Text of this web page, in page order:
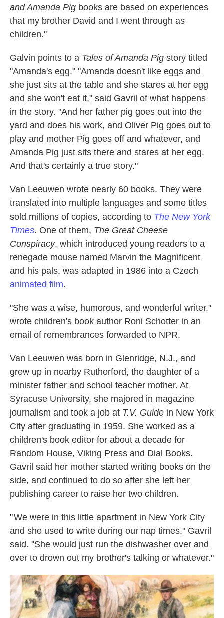
and Amanda Pig books are based on experiences
that my brother David and I went through as
children."
Galvin points to a Tales of Amanda Pig story titled
"Amanda's egg." "Amanda doesn't like eggs and
she just sits at the table and she stares at her egg
and she won't eat it," said Gavril of what happens
in the story. "And her father pig goes out into the
yard and does his work, and Oliver Pig goes out to
play and mother Pig goes off and whatever, and
Amanda Pig just sits there and stares at her egg.
And that's certainly a true story."
Van Leeuwen wrote nearly 60 books. They were
translated into multiple languages and some titles
sold millions of copies, according to The New York
Times. One of them, The Great Cheese
Conspiracy, which introduced young readers to a
renegade mouse named Marvin the Magnificent
and his pals, was adapted in 1986 into a Czech
animated film.
"She was a wise, humorous, and wonderful writer,"
wrote children's book author Roni Schotter in an
email of remembrances forwarded to NPR.
Van Leeuwen was born in Glenridge, N.J., and
grew up in nearby Rutherford, the daughter of a
minister father and school teacher mother. At
Syracuse University, she majored in magazine
journalism and took a job at T.V. Guide in New York
City after graduating in 1959. She worked as a
children's book editor for about a decade for
Random House, Viking Press and Dial Books.
Gavril said her mother started writing books on the
side, and continued to do so after she left her
publishing career to raise her two children.
" We were in this little apartment in New York City
and she used to write during our nap times," Gavril
said. "She would just run the dishwasher over and
over to drown out my brother's talking or whatever."